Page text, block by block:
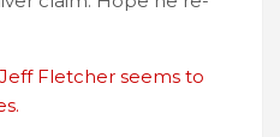
Jeff Fletcher seems to